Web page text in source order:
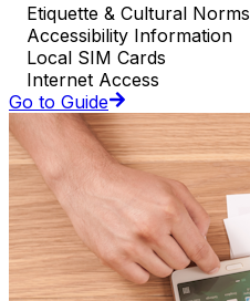
Etiquette & Cultural Norms
Accessibility Information
Local SIM Cards
Internet Access
Go to Guide